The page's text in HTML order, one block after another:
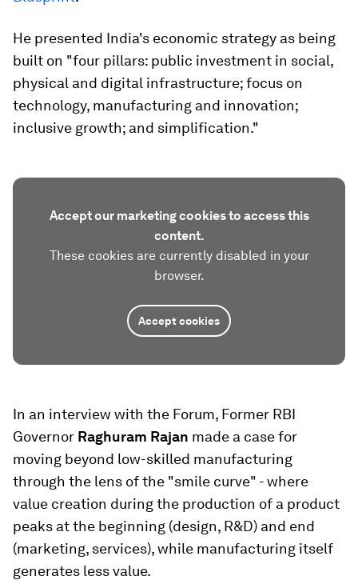
He presented India's economic strategy as being
built on "four pillars: public investment in social,
physical and digital infrastructure; focus on
technology, manufacturing and innovation;
inclusive growth; and simplification."
Accept our marketing cookies to access this
content.
These cookies are currently disabled in your
browser.
Accept cookies
In an interview with the Forum, Former RBI
Governor Raghuram Rajan made a case for
moving beyond low-skilled manufacturing
through the lens of the "smile curve" - where
value creation during the production of a product
peaks at the beginning (design, R&D) and end
(marketing, services), while manufacturing itself
generates less value.